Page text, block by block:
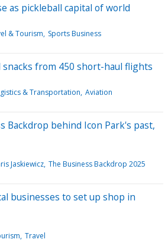
as pickleball capital of world
& Tourism Sports Business
snacks from 450 short-haul flights
& Transportation Aviation
Backdrop behind Icon Park's past,
Jaskiewicz The Business Backdrop 2025
businesses to set up shop in
Travel